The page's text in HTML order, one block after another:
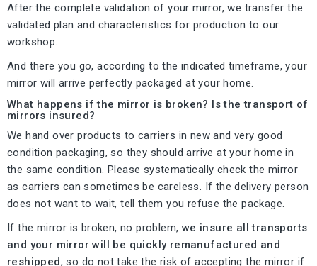
After the complete validation of your mirror, we transfer the
validated plan and characteristics for production to our
workshop.
And there you go, according to the indicated timeframe, your
mirror will arrive perfectly packaged at your home.
What happens if the mirror is broken? Is the transport of
mirrors insured?
We hand over products to carriers in new and very good
condition packaging, so they should arrive at your home in
the same condition. Please systematically check the mirror
as carriers can sometimes be careless. If the delivery person
does not want to wait, tell them you refuse the package.
If the mirror is broken, no problem, we insure all transports
and your mirror will be quickly remanufactured and
reshipped, so do not take the risk of accepting the mirror if